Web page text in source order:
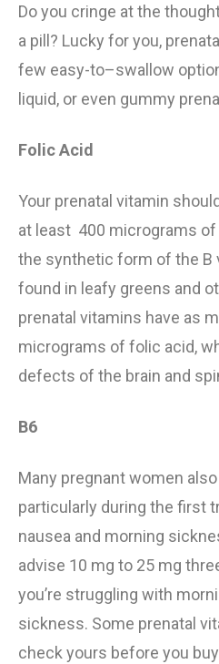
Doyou cringe at the
a pill ? Lucky for you,
few easy-to–swallow
liquid, or even gummy
Folic Acid
Your prenatal vitamin should
at least 400 micrograms
the synthetic form of the B
found in leafy greens and
prenatal vitamins have as
micrograms of folic acid,
defects of the brain and
B6
Many pregnant women also
particularly during the first
nausea and morning
advise 10 mg to 25 mg
you’re struggling with
sickness. Some prenatal
check yours before you